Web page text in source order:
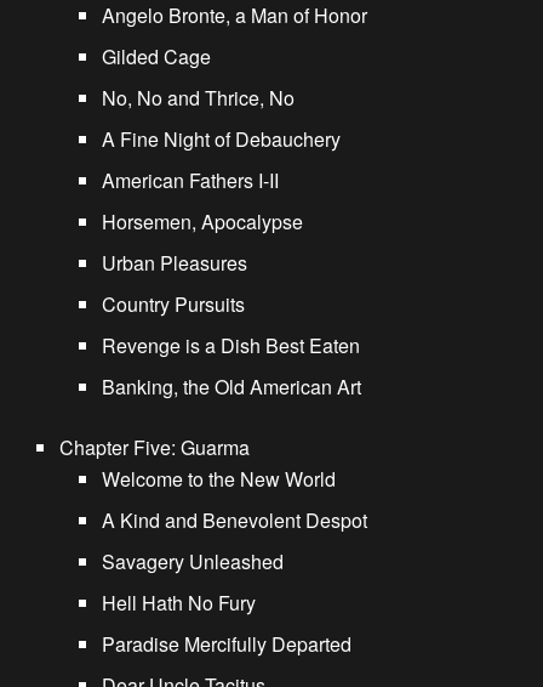
Angelo Bronte, a Man of Honor
Gilded Cage
No, No and Thrice, No
A Fine Night of Debauchery
American Fathers I-II
Horsemen, Apocalypse
Urban Pleasures
Country Pursuits
Revenge is a Dish Best Eaten
Banking, the Old American Art
Chapter Five: Guarma
Welcome to the New World
A Kind and Benevolent Despot
Savagery Unleashed
Hell Hath No Fury
Paradise Mercifully Departed